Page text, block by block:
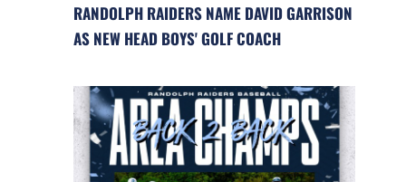
RANDOLPH RAIDERS NAME DAVID GARRISON
AS NEW HEAD BOYS' GOLF COACH